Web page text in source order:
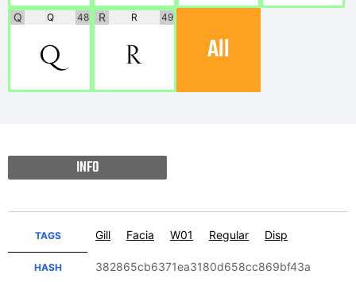
Q Q 48
Q
R R 49
R All
INFO
TAGS Gill Facia W01 Regular Disp
HASH 382865cb6371ea3180d658cc869bf43a